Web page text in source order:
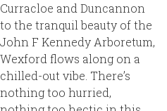
Curracloe and Duncannon
to the tranquil beauty of the
John F Kennedy Arboretum,
Wexford flows along on a
chilled-out vibe. There’s
nothing too hurried,